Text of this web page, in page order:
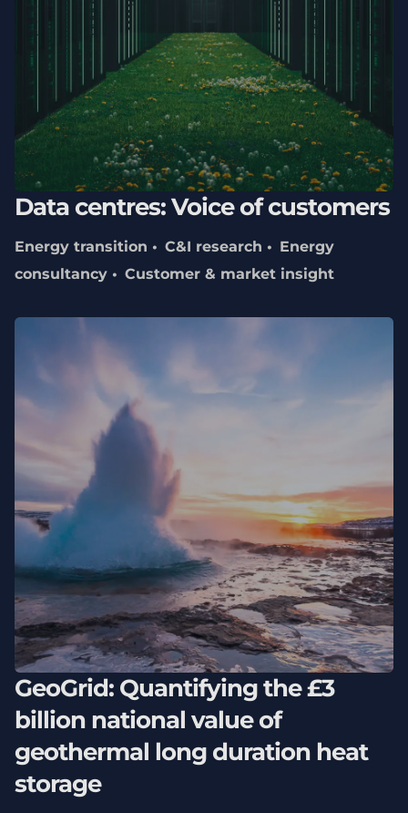
Data centres: Voice of customers
Energy transition C&I research
Energy
consultancy
Customer & market insight
GeoGrid: Quantifying the £3
billion national value of
geothermal long duration heat
storage